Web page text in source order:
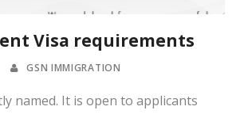
Visa requirements
GSN IMMIGRATION
named. It is open to applicants